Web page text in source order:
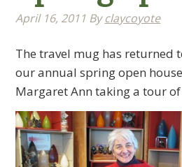
April 16, 2011 Byclaycoyote
The travel mug has returned
our annual spring open
Margaret Ann taking a tour